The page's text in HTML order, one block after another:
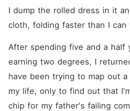
I dump the rolled dress in it
cloth, folding faster than I can
After spending five and a half
earning two degrees, I
have been trying to map out
my life, only to find out that
chip for my father's failing